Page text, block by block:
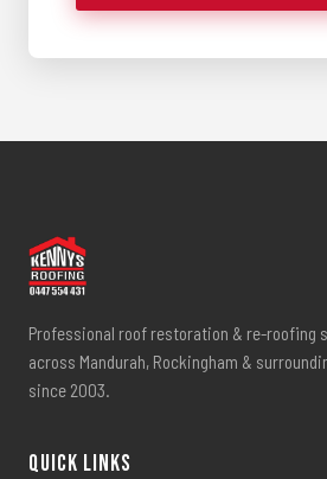
Professional roof restoration & re-roofing
across Mandurah, Rockingham &
since 2003.
Quick Links